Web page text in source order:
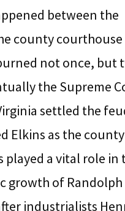
between the
county courthouse
not once, but
the Supreme
settled the
Elkins as the
played a vital role in
growth of Randolph
industrialists